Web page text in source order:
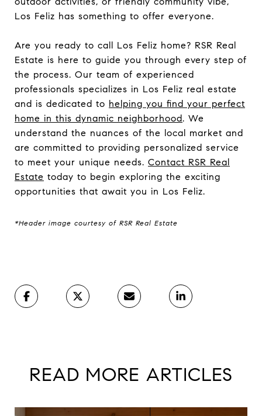
Los Feliz has something to offer everyone.
Are you ready to call Los Feliz home? RSR Real
Estate is here to guide you through every step of
the process. Our team of experienced
professionals specializes in Los Feliz real estate
and is dedicated to helping you find your perfect
home in this dynamic neighborhood. We
understand the nuances of the local market and
are committed to providing personalized service
to meet your unique needs. Contact RSR Real
Estate today to begin exploring the exciting
opportunities that await you in Los Feliz.
*Header image courtesy of RSR Real Estate
READ MORE ARTICLES